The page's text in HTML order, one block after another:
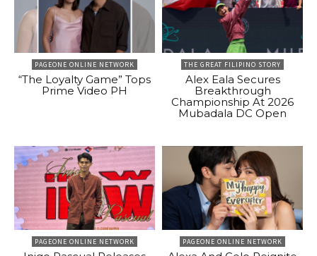
PAGEONE ONLINE NETWORK
“The Loyalty Game” Tops
Prime Video PH
THE GREAT FILIPINO STORY
Alex Eala Secures
Breakthrough
Championship At 2026
Mubadala DC Open
PAGEONE ONLINE NETWORK PAGEONE ONLINE NETWORK